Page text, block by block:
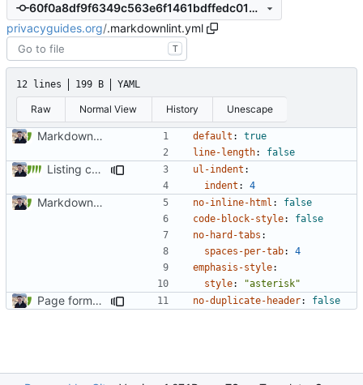
60f0a8df9f6349c563e6f1461bdffedc0105eb8e
privacyguides.org/.markdownlint.yml
T
12 lines 199 B YAML
Raw Normal View History Unescape
Markdown style consistency ( #858)
default :
true
line-length: false
Listing common threat examples ( #1276
ul-indent :
indent : 4
Markdown style consistency ( #858)
no-inline-html :
false
code-block-style:
false
no-hard-tabs :
spaces-per-tab:
4
emphasis-style:
style: "asterisk"
Page formatting consistency ( #913)
no-duplicate-header: false